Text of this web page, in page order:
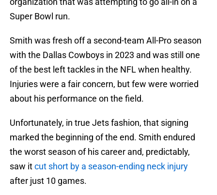
Super Bowl run.
Smith was fresh off a second-team All-Pro season
with the Dallas Cowboys in 2023 and was still one
of the best left tackles in the NFL when healthy.
Injuries were a fair concern, but few were worried
about his performance on the field.
Unfortunately, in true Jets fashion, that signing
marked the beginning of the end. Smith endured
the worst season of his career and, predictably,
saw itcut short by a season-ending neck injury
after just 10 games.